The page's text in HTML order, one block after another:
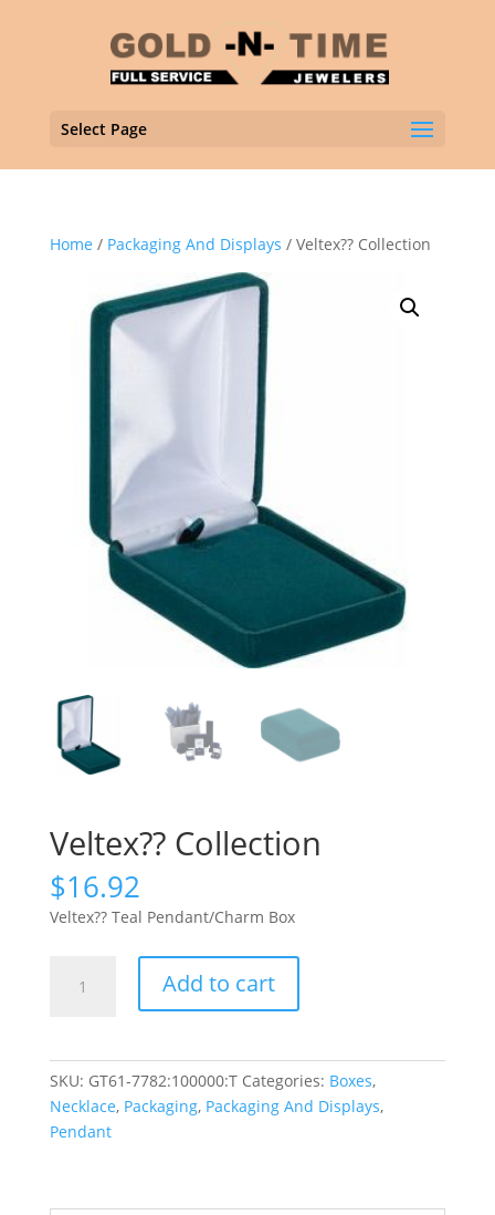
Select Page
Home / Packaging And Displays / Veltex?? Collection
Veltex?? Collection
$16.92
Veltex?? Teal Pendant/Charm Box
Collection
Add to cart
SKU: GT61-7782:100000:T Categories: Boxes,
Necklace, Packaging, Packaging And Displays,
Pendant